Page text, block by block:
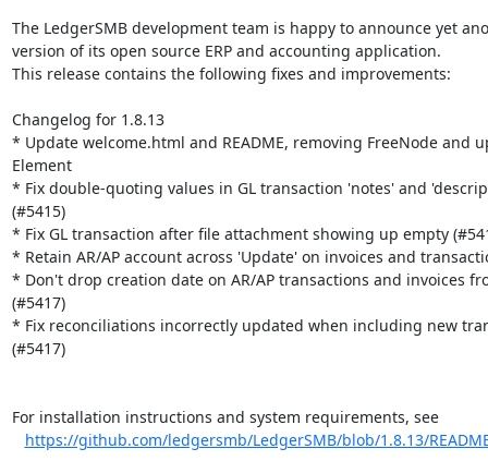
The LedgerSMB development team is happy to announce yet
version of its open source ERP and accounting application.
This release contains the following fixes and improvements:
Changelog for 1.8.13
* Update welcome.html and README, removing FreeNode and
Element
* Fix double-quoting values in GL transaction 'notes' and
(#5415)
* Fix GL transaction after file attachment showing up empty
* Retain AR/AP account across 'Update' on invoices and
* Don't drop creation date on AR/AP transactions and invoices
(#5417)
* Fix reconciliations incorrectly updated when including new
(#5417)
For installation instructions and system requirements, see
https://github.com/ledgersmb/LedgerSMB/blob/1.8.13/